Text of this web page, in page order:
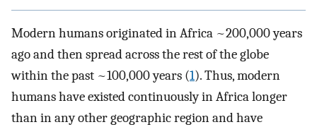
Modern humans originated in Africa ~200,000 years
ago and then spread across the rest of the globe
within the past ~100,000 years (1). Thus, modern
humans have existed continuously in Africa longer
than in any other geographic region and have